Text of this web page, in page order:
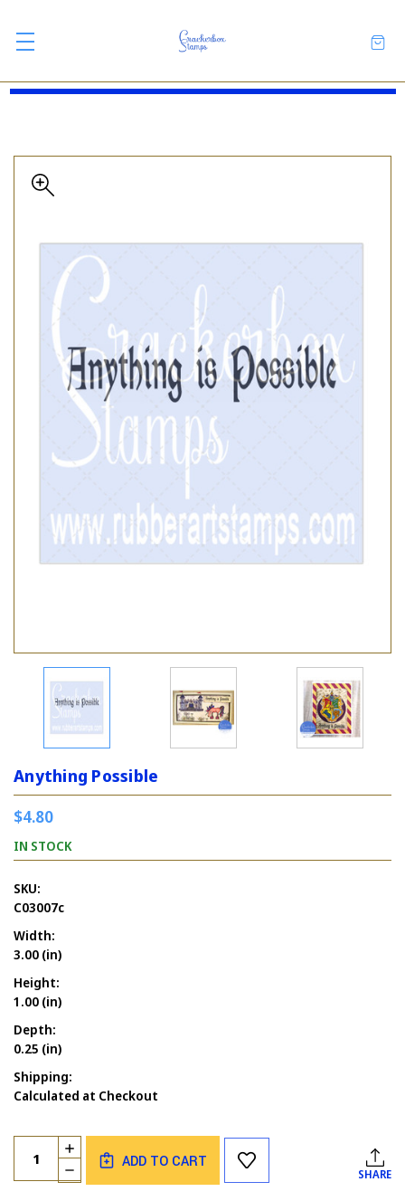
Anything Possible
$4.80
IN STOCK
SKU:
C03007c
Width:
3.00 (in)
Height:
1.00 (in)
Depth:
0.25 (in)
Shipping:
Calculated at Checkout
Current
Stock:
Quantity:
DECREASE
QUANTITY
INCREASE
QUANTITY
OF
ADD TO CART
SHARE